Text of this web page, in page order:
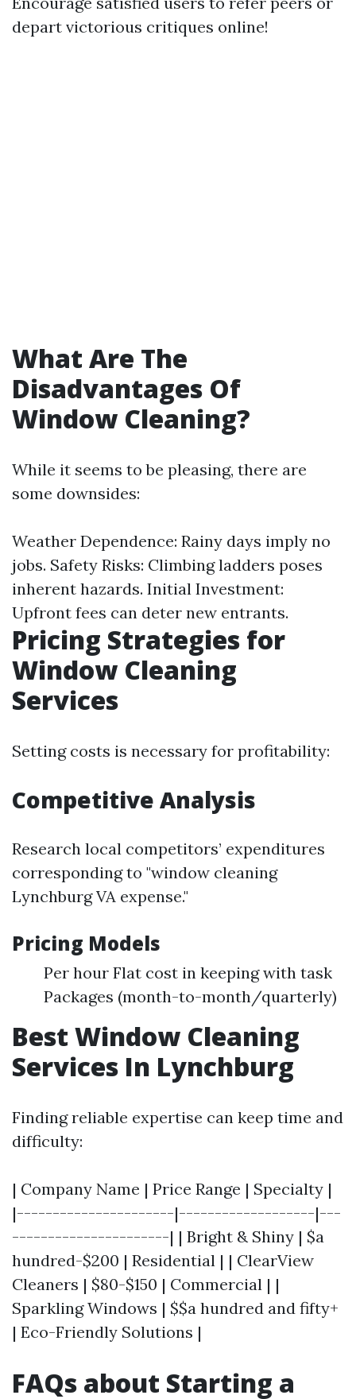
depart victorious critiques online!
What Are The
Disadvantages Of
Window Cleaning?
While it seems to be pleasing, there are
some downsides:
Weather Dependence: Rainy days imply no
jobs. Safety Risks: Climbing ladders poses
inherent hazards. Initial Investment:
Upfront fees can deter new entrants.
Pricing Strategies for
Window Cleaning
Services
Setting costs is necessary for profitability:
Competitive Analysis
Research local competitors’ expenditures
corresponding to "window cleaning
Lynchburg VA expense."
Pricing Models
Per hour Flat cost in keeping with task
Packages (month-to-month/quarterly)
Best Window Cleaning
Services In Lynchburg
Finding reliable expertise can keep time and
difficulty:
| Company Name | Price Range | Specialty |
|----------------------|-------------------|---
----------------------| | Bright & Shiny | $a
hundred-$200 | Residential | | ClearView
Cleaners | $80-$150 | Commercial | |
Sparkling Windows | $$a hundred and fifty+
| Eco-Friendly Solutions |
FAQs about Starting a